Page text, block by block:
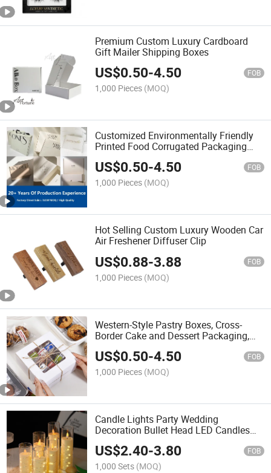
Premium Custom Luxury Cardboard
Gift Mailer Shipping Boxes
US$0.50-4.50 FOB
1,000 Pieces (MOQ)
Customized Environmentally Friendly
Printed Food Corrugated Packaging
Paper Box Multifunctional Foldable
Transport Paper Box
US$0.50-4.50 FOB
1,000 Pieces (MOQ)
Hot Selling Custom Luxury Wooden Car
Air Freshener Diffuser Clip
US$0.88-3.88 FOB
1,000 Pieces (MOQ)
Western-Style Pastry Boxes, Cross-
Border Cake and Dessert Packaging,
Windowed White Cardboard Kraft
Paper Boxes, Baking Boxes
US$0.50-4.50 FOB
1,000 Pieces (MOQ)
Candle Lights Party Wedding
Decoration Bullet Head LED Candles
for Home Decoration
US$2.40-3.80 FOB
1,000 Sets (MOQ)